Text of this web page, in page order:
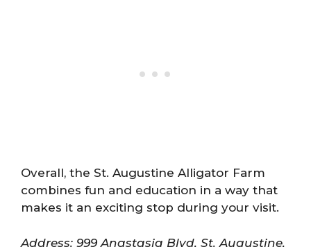
Overall, the St. Augustine Alligator Farm
combines fun and education in a way that
makes it an exciting stop during your visit.
Address: 999 Anastasia Blvd, St. Augustine,